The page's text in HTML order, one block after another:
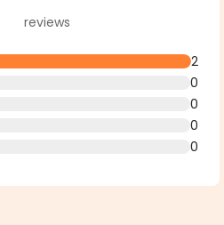
Average rating of 5 out of 5 stars
reviews
2
0
0
0
0